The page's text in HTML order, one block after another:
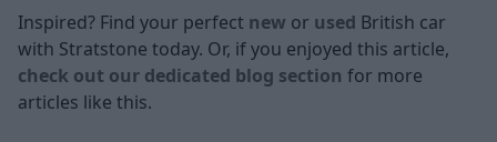
Inspired? Find your perfect new or used British car
with Stratstone today. Or, if you enjoyed this article,
check out our dedicated blog section for more
articles like this.